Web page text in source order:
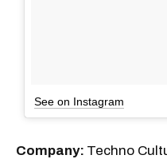
See on Instagram
Company: Techno